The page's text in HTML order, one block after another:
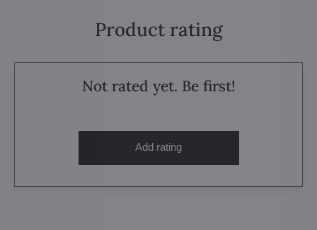
Product rating
Not rated yet. Be first!
Add rating